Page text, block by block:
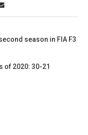
season in FIA F3
of 2020: 30-21